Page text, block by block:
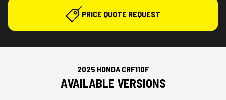
PRICE QUOTE REQUEST
2025 HONDA CRF110F
AVAILABLE VERSIONS